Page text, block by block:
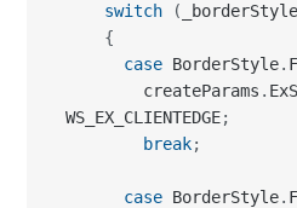
switch ( _borderStyle
{
case BorderStyle.
        createParams
.
WS_EX_CLIENTEDGE;
break;
case BorderStyle.